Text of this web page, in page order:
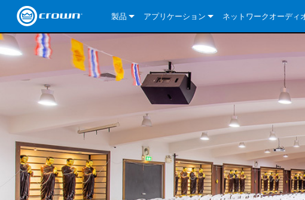
製品
CDi DriveCore Series- Analog
CDi 2|300
CDi 4|300
CDi 2|600
CDi 4|600
CDi 2|1200
CDi 4|1200
CDi DriveCore Series- BLU Link
CDi 2|300BL
CDi 4|300BL
CDi 4|600BL
CDi 2|600BL
CDi 2|1200BL
CDi 4|1200BL
CDi Series CDi 1000
CDi 2000
CDi 4000
CDi 6000
Commercial Series
135MA
160MA
ComTech SeriesComTech D Series
CTD-2125
CTD-4125
CTD-8125
ComTech DriveCore Series
CT 475
CT 4150
CT 875
DCi DriveCore Series
DriveCore Install Analog Series
DCi 2|300
DCi 2|600
DCi 4|300
DriveCore Install DA Series
DCi 4|300DA
DCi 8|300DA
DriveCore Install Network Series
DCi 2|300N
I-Tech HD SeriesI-Tech 4x3500HD
I-Tech 12000HD
VRack 4x3500HD
アプリケーション
Installed Sound
CDi DriveCore Series
Commercial Series
ComTech DriveCore
XLC Series
CDi Series
Recording Broadcast DCi DriveCore Series
ComTech DriveCore
Portable PA
XTi 2 Series
XLS DriveCore 2 Series
Cinema DCi DriveCore Series
XLC Series
DSi 2.0 Series
Tour Sound I-Tech HD Series
VRack
ネットワークオーディ
CobraNet